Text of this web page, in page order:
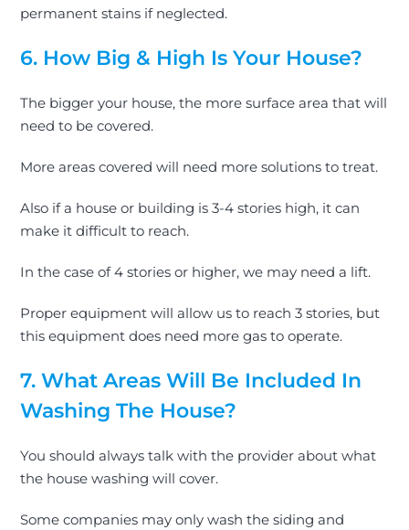
permanent stains if neglected.
6. How Big & High Is Your House?
The bigger your house, the more surface area that will
need to be covered.
More areas covered will need more solutions to treat.
Also if a house or building is 3-4 stories high, it can
make it difficult to reach.
In the case of 4 stories or higher, we may need a lift.
Proper equipment will allow us to reach 3 stories, but
this equipment does need more gas to operate.
7. What Areas Will Be Included In
Washing The House?
You should always talk with the provider about what
the house washing will cover.
Some companies may only wash the siding and